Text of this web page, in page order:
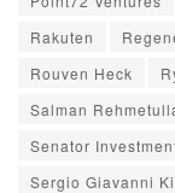
Rakuten
Rouven Heck
Salman
Senator
Sergio Giavanni